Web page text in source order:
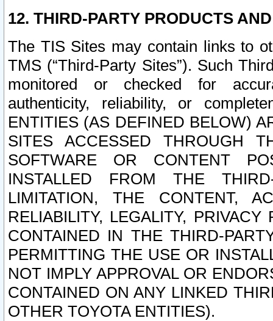
12. THIRD-PARTY PRODUCTS
The TIS Sites may contain links to
TMS (“Third-Party Sites”). Such
monitored or checked for
authenticity, reliability, or
ENTITIES (AS DEFINED BELOW)
SITES ACCESSED THROUGH
SOFTWARE OR CONTENT
INSTALLED FROM THE
LIMITATION, THE CONTENT,
RELIABILITY, LEGALITY,
CONTAINED IN THE THIRD-
PERMITTING THE USE OR
NOT IMPLY APPROVAL OR
CONTAINED ON ANY LINKED
OTHER TOYOTA ENTITIES).